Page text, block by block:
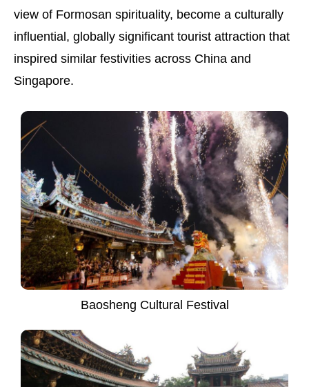
view of Formosan spirituality, become a culturally
influential, globally significant tourist attraction that
inspired similar festivities across China and
Singapore.
Baosheng Cultural Festival